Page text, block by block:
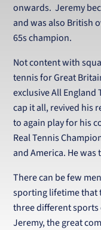
onwards. Jeremy
and was also British
65s champion.
Not content with
tennis for Great
exclusive All
cap it all, revived his
to again play for his
Real Tennis
and America. He
There can be few
sporting lifetime that
three different sports
Jeremy, the great